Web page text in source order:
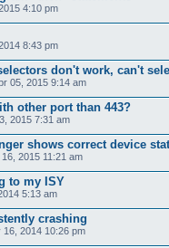
4:10 pm
8:43 pm
don't work, can't
05, 2015 9:14 am
other port than 443?
2015 7:31 am
shows correct device
2015 11:21 am
to my ISY
5:13 am
crashing
16, 2014 10:26 pm